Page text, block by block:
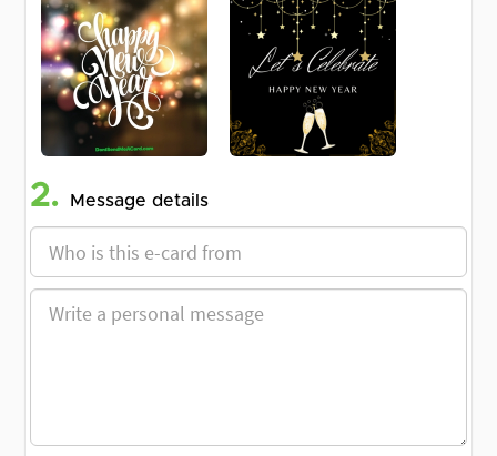
2. Message details